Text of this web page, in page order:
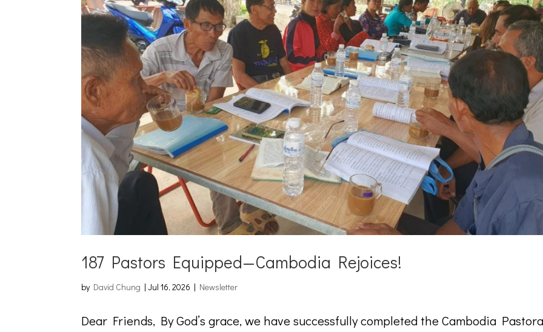
187 Pastors Equipped—Cambodia Rejoices!
by David Chung |Jul 16, 2026 | Newsletter
Dear Friends, By God’s grace, we have successfully completed the Cambodia